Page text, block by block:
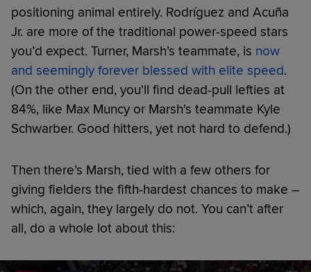
positioning animal entirely. Rodríguez and Acuña
Jr. are more of the traditional power-speed stars
you’d expect. Turner, Marsh’s teammate, is now
and seemingly forever blessed with elite speed.
(On the other end, you'll find dead-pull lefties at
84%, like Max Muncy or Marsh's teammate Kyle
Schwarber. Good hitters, yet not hard to defend.)
Then there’s Marsh, tied with a few others for
giving fielders the fifth-hardest chances to make –
which, again, they largely do not. You can’t after
all, do a whole lot about this: